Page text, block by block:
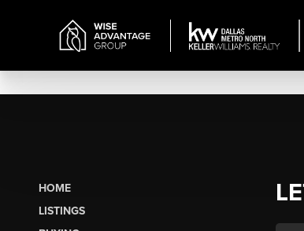
HOME
LISTINGS